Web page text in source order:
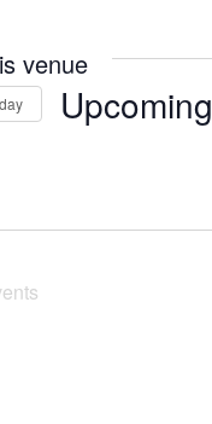
venue
Upcoming
e